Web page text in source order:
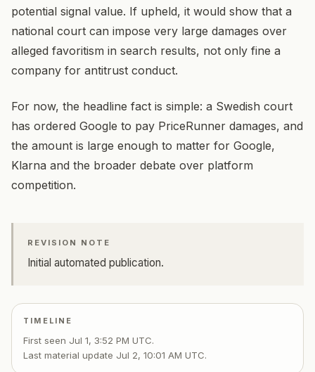
potential signal value. If upheld, it would show that a
national court can impose very large damages over
alleged favoritism in search results, not only fine a
company for antitrust conduct.
For now, the headline fact is simple: a Swedish court
has ordered Google to pay PriceRunner damages, and
the amount is large enough to matter for Google,
Klarna and the broader debate over platform
competition.
REVISION NOTE
Initial automated publication.
TIMELINE
First seen Jul 1, 3:52 PM UTC.
Last material update Jul 2, 10:01 AM UTC.